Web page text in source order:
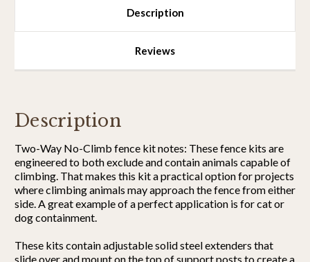
Description
Reviews
Description
Two-Way No-Climb fence kit notes: These fence kits are
engineered to both exclude and contain animals capable of
climbing. That makes this kit a practical option for projects
where climbing animals may approach the fence from either
side. A great example of a perfect application is for cat or
dog containment.
These kits contain adjustable solid steel extenders that
slide over and mount on the top of support posts to create a